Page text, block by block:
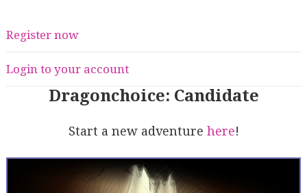
Register now
Login to your account
Dragonchoice: Candidate
Start a new adventure here!